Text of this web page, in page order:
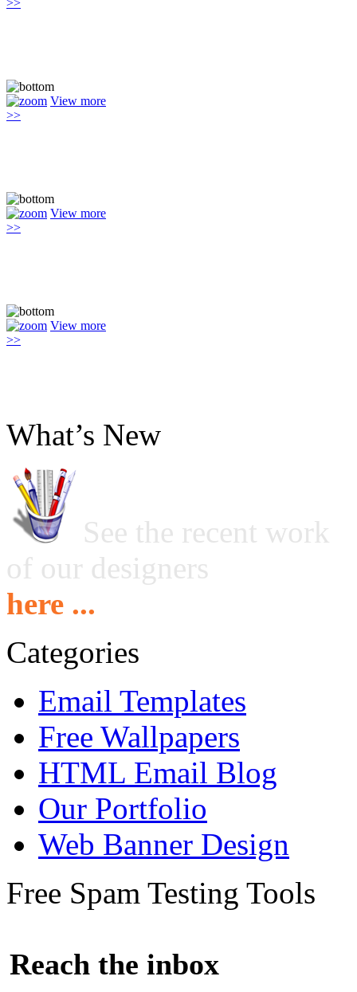
>>
View more
>>
View more
>>
View more
>>
What’s New
See the recent work
of our designers
here ...
Categories
Email Templates
Free Wallpapers
HTML Email Blog
Our Portfolio
Web Banner Design
Free Spam Testing Tools
Reach the inbox